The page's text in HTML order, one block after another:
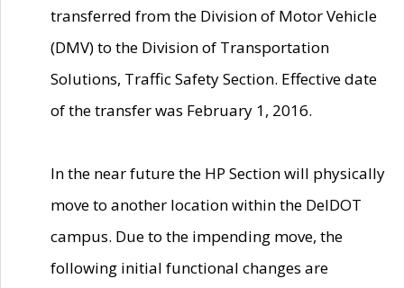
transferred from the Division of Motor Vehicle
(DMV) to the Division of Transportation
Solutions, Traffic Safety Section. Effective date
of the transfer was February 1, 2016.
In the near future the HP Section will physically
move to another location within the DelDOT
campus. Due to the impending move, the
following initial functional changes are